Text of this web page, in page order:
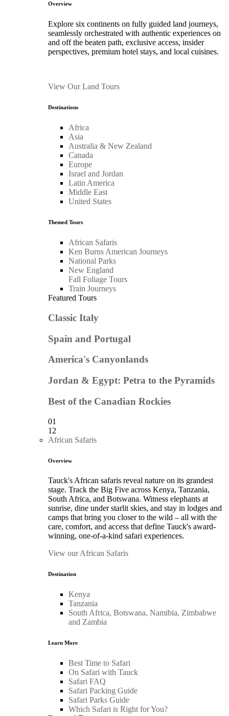
Overview
Explore six continents on fully guided land journeys,
seamlessly orchestrated with authentic experiences on
and off the beaten path, exclusive access, insider
perspectives, premium hotel stays, and local cuisines.
View Our Land Tours
Destinations
Africa
Asia
Australia & New Zealand
Canada
Europe
Israel and Jordan
Latin America
Middle East
United States
Themed Tours
African Safaris
Ken Burns American Journeys
National Parks
New England
Fall Foliage Tours
Train Journeys
Featured Tours
Classic Italy
Spain and Portugal
America's Canyonlands
Jordan & Egypt: Petra to the Pyramids
Best of the Canadian Rockies
01
12
African Safaris
Overview
Tauck's African safaris reveal nature on its grandest
stage. Track the Big Five across Kenya, Tanzania,
South Africa, and Botswana. Witness elephants at
sunrise, dine under starlit skies, and stay in lodges and
camps that bring you closer to the wild – all with the
care, comfort, and access that define Tauck's award-
winning, one-of-a-kind safari experiences.
View our African Safaris
Destination
Kenya
Tanzania
South Africa, Botswana, Namibia, Zimbabwe
and Zambia
Learn More
Best Time to Safari
On Safari with Tauck
Safari FAQ
Safari Packing Guide
Safari Parks Guide
Which Safari is Right for You?